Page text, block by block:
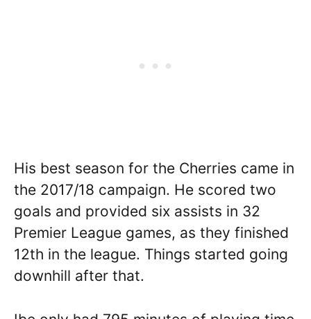
His best season for the Cherries came in
the 2017/18 campaign. He scored two
goals and provided six assists in 32
Premier League games, as they finished
12th in the league. Things started going
downhill after that.